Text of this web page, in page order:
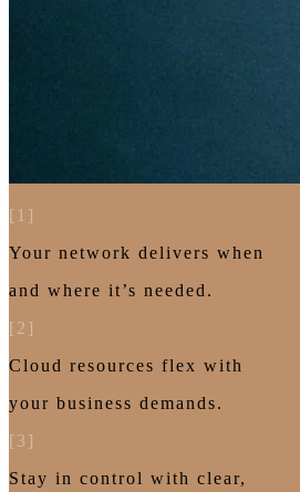
[1]
Your network delivers when
and where it’s needed.
[2]
Cloud resources flex with
your business demands.
[3]
Stay in control with clear,